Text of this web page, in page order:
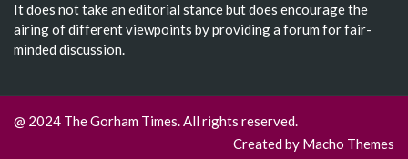
It does not take an editorial stance but does encourage the
airing of different viewpoints by providing a forum for fair-
minded discussion.
@ 2024 The Gorham Times. All rights reserved.
Created by Macho Themes